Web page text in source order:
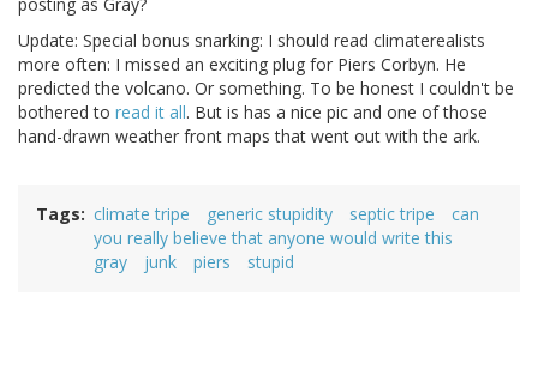
posting as Gray?
Update: Special bonus snarking: I should read climaterealists
more often: I missed an exciting plug for Piers Corbyn. He
predicted the volcano. Or something. To be honest I couldn't be
bothered to read it all. But is has a nice pic and one of those
hand-drawn weather front maps that went out with the ark.
Tags climate tripe generic stupidity septic tripe
can
you really believe that anyone would write this
gray
junk piers stupid